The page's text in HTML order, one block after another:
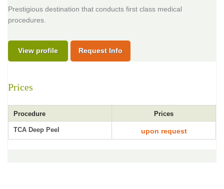
Prestigious destination that conducts first class medical
procedures.
View profile Request Info
Prices
Procedure Prices
TCA Deep Peel upon request